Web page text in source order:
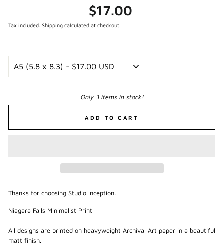
Regular
price
$17.00
Tax included. Shipping calculated at checkout.
Only 3 items in stock!
ADD TO CART
Thanks for choosing Studio Inception.
Niagara Falls Minimalist Print
All designs are printed on heavyweight Archival Art paper in a beautiful
matt finish.